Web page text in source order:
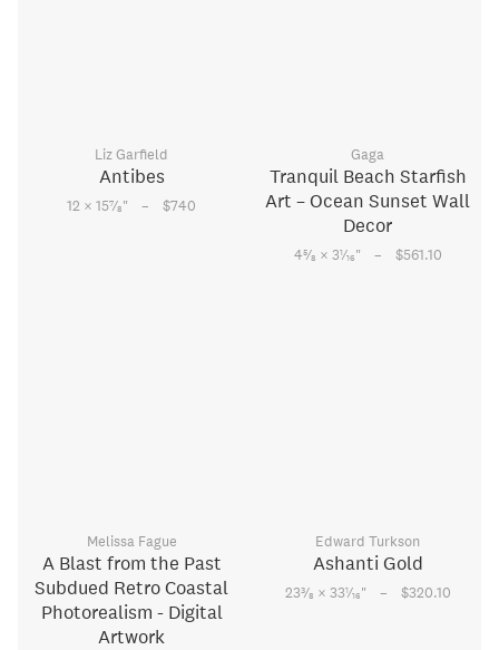
Liz Garfield
Antibes
12 × 157⁄8" – $740
Gaga
Tranquil Beach Starfish
Art – Ocean Sunset Wall
Decor
45⁄8 × 31⁄16" – $561.10
Melissa Fague
A Blast from the Past
Subdued Retro Coastal
Photorealism - Digital
Artwork
Edward Turkson
Ashanti Gold
233⁄8 × 331⁄16" – $320.10